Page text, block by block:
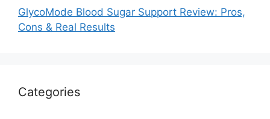
GlycoMode Blood Sugar Support Review: Pros,
Cons & Real Results
Categories